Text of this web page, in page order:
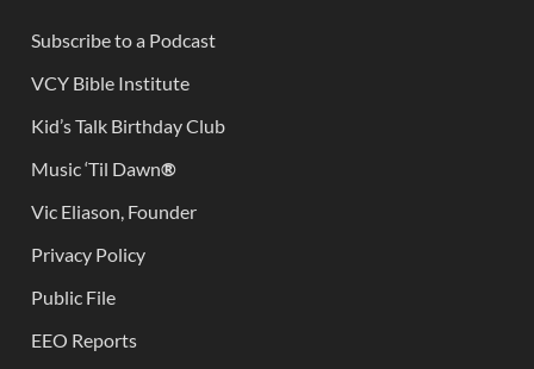
Subscribe to a Podcast
VCY Bible Institute
Kid’s Talk Birthday Club
Music ‘Til Dawn®
Vic Eliason, Founder
Privacy Policy
Public File
EEO Reports